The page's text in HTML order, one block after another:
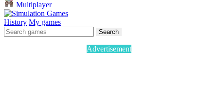
Multiplayer
History My games
Search
Advertisement